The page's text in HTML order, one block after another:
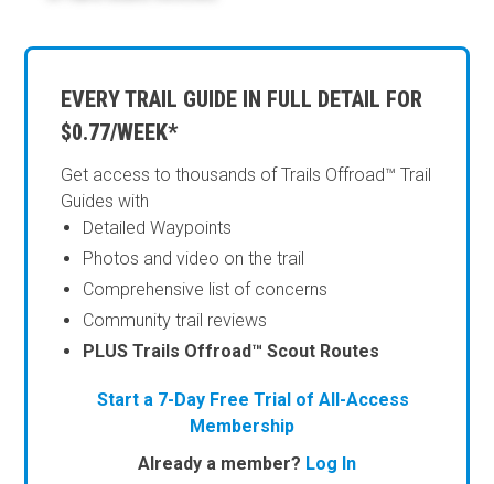
EVERY TRAIL GUIDE IN FULL DETAIL FOR
$0.77/WEEK*
Get access to thousands of Trails Offroad™ Trail
Guides with
Detailed Waypoints
Photos and video on the trail
Comprehensive list of concerns
Community trail reviews
PLUS Trails Offroad™ Scout Routes
Start a 7-Day Free Trial of All-Access
Membership
Already a member? Log In